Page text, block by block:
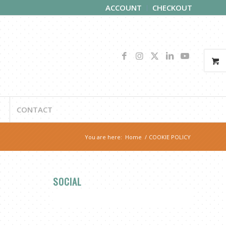
ACCOUNT CHECKOUT
CONTACT
You are here: Home / COOKIE POLICY
SOCIAL